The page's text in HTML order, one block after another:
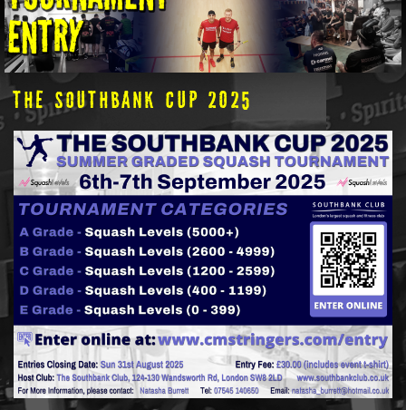
The Southbank Cup 2025